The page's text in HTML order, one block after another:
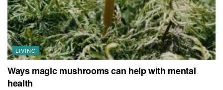
LIVING
Ways magic mushrooms can help with mental
health